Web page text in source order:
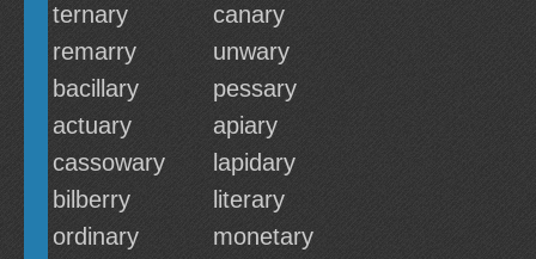
ternary
canary
remarry
unwary
bacillary
pessary
actuary
apiary
cassowary
lapidary
bilberry
literary
ordinary
monetary